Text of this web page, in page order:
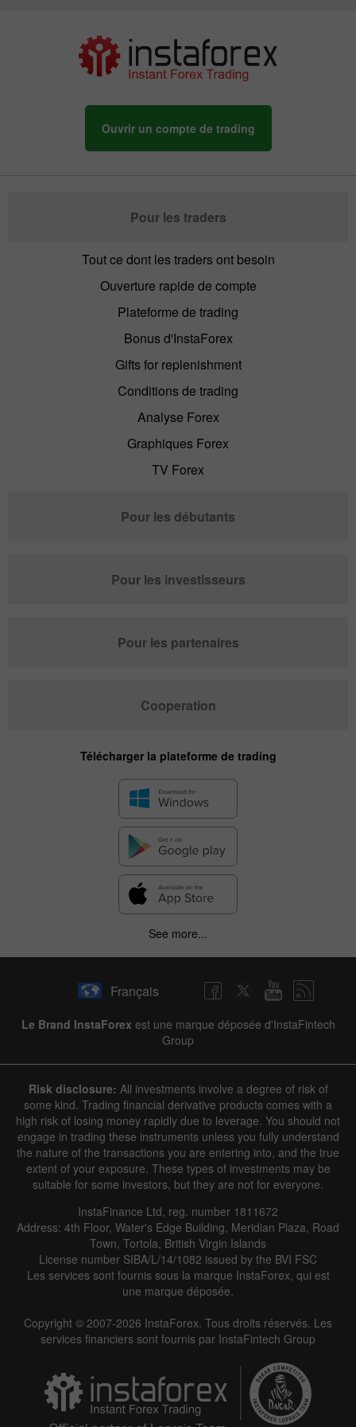
Ouvrir un compte de trading
Pour les traders
Tout ce dont les traders ont besoin
Ouverture rapide de compte
Plateforme de trading
Bonus d'InstaForex
Gifts for replenishment
Conditions de trading
Analyse Forex
Graphiques Forex
TV Forex
Pour les débutants
Pour les investisseurs
Pour les partenaires
Cooperation
Télécharger la plateforme de trading
See more...
Français
Le Brand InstaForex est une marque déposée d'InstaFintech
Group
Risk disclosure: All investments involve a degree of risk of
some kind. Trading financial derivative products comes with a
high risk of losing money rapidly due to leverage. You should not
engage in trading these instruments unless you fully understand
the nature of the transactions you are entering into, and the true
extent of your exposure. These types of investments may be
suitable for some investors, but they are not for everyone.
InstaFinance Ltd, reg. number 1811672
Address: 4th Floor, Water's Edge Building, Meridian Plaza, Road
Town, Tortola, British Virgin Islands
License number SIBA/L/14/1082 issued by the BVI FSC
Les services sont fournis sous la marque InstaForex, qui est
une marque déposée.
Copyright © 2007-2026 InstaForex. Tous droits réservés. Les
services financiers sont fournis par InstaFintech Group